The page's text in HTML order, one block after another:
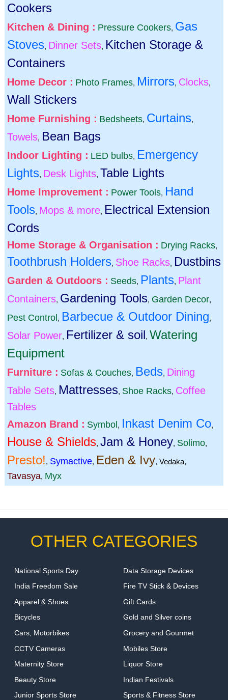
Cookers
Kitchen & Dining : Pressure Cookers, Gas
Stoves, Dinner Sets, Kitchen Storage &
Containers
Home Decor : Photo Frames, Mirrors, Clocks,
Wall Stickers
Home Furnishing : Bedsheets, Curtains,
Towels, Bean Bags
Indoor Lighting : LED bulbs, Emergency
Lights, Desk Lights, Table Lights
Home Improvement : Power Tools, Hand
Tools, Mops & more, Electrical Extension
Cords
Home Storage & Organisation : Drying Racks,
Toothbrush Holders, Shoe Racks, Dustbins
Garden & Outdoors : Seeds, Plants, Plant
Containers, Gardening Tools, Garden Decor,
Pest Control, Barbecue & Outdoor Dining,
Solar Power, Fertilizer & soil, Watering
Equipment
Furniture : Sofas & Couches, Beds, Dining
Table Sets, Mattresses, Shoe Racks, Coffee
Tables
Amazon Brand : Symbol, Inkast Denim Co,
House & Shields, Jam & Honey, Solimo,
Presto!, Symactive, Eden & Ivy, Vedaka,
Tavasya, Myx
OTHER CATEGORIES
National Sports Day
India Freedom Sale
Apparel & Shoes
Bicycles
Cars, Motorbikes
CCTV Cameras
Maternity Store
Beauty Store
Junior Sports Store
Data Storage Devices
Fire TV Stick & Devices
Gift Cards
Gold and Silver coins
Grocery and Gourmet
Mobiles Store
Liquor Store
Indian Festivals
Sports & Fitness Store